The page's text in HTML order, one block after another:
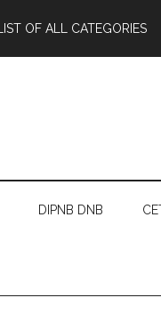
LIST OF ALL CATEGORIES
DIPNB DNB